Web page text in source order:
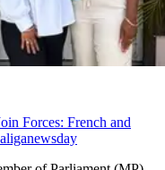
Forces: French and